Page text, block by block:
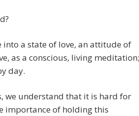
into a state of love, an attitude of
as a conscious, living meditation;
day.
we understand that it is hard for
importance of holding this